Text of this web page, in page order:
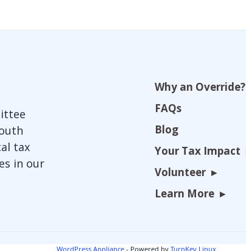
tax
in our
Why an Override?
FAQs
Blog
Your Tax Impact
Volunteer
Learn More
WordPress Appliance - Powered by TurnKey Linux